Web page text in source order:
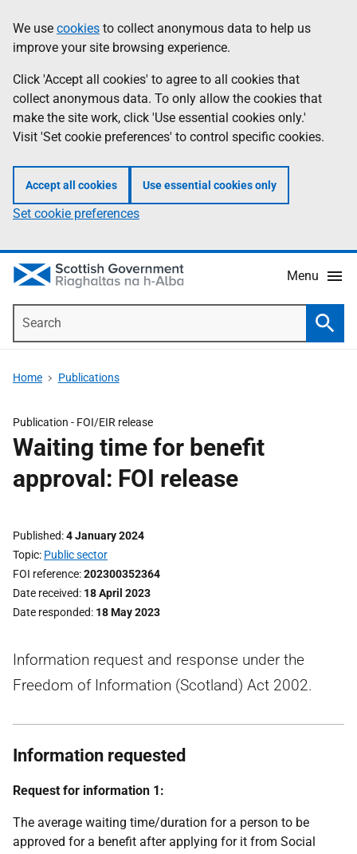
to
main
content
help
Information
We use cookies to collect anonymous data to help us
improve your site browsing experience.
Click 'Accept all cookies' to agree to all cookies that
collect anonymous data. To only allow the cookies that
make the site work, click 'Use essential cookies only.'
Visit 'Set cookie preferences' to control specific cookies.
Accept all cookies Use essential cookies only
Set cookie preferences
Menu
Home Publications
Publication - FOI/EIR release
Waiting time for benefit
approval: FOI release
Published 4 January 2024
Topic Public sector
FOI reference 202300352364
Date received 18 April 2023
Date responded 18 May 2023
Information request and response under the
Freedom of Information (Scotland) Act 2002.
Information requested
Request for information 1:
The average waiting time/duration for a person to be
approved for a benefit after applying for it from Social